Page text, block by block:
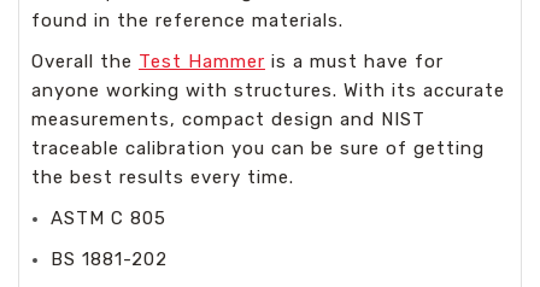
found in the reference materials.
Overall the Test Hammer is a must have for
anyone working with structures. With its accurate
measurements, compact design and NIST
traceable calibration you can be sure of getting
the best results every time.
ASTM C 805
BS 1881-202